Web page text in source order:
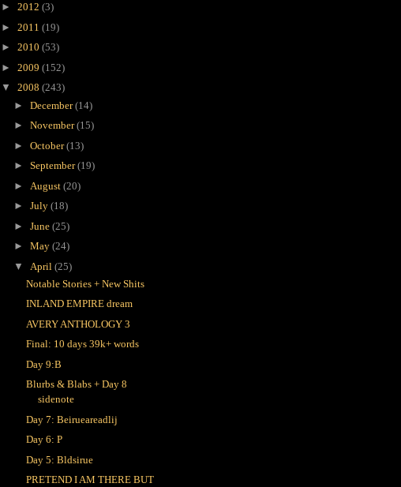
► 2012 (3)
► 2011 (19)
► 2010 (53)
► 2009 (152)
▼ 2008 (243)
► December(14)
► November(15)
► October(13)
► September(19)
► August (20)
► July (18)
► June (25)
► May (24)
▼ April (25)
Notable Stories + New Shits
INLAND EMPIRE dream
AVERY ANTHOLOGY 3
Final: 10 days 39k+ words
Day 9:B
Blurbs & Blabs + Day 8
sidenote
Day 7: Beirueareadlij
Day 6: P
Day 5: Bldsirue
PRETEND I AM THERE BUT